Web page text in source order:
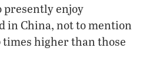
presently enjoy
in China, not to mention
higher than those